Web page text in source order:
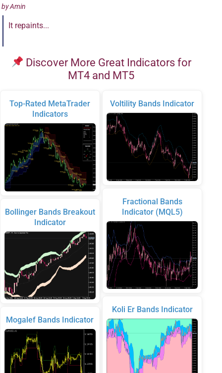
byAmin
It repaints...
Discover More Great Indicators for
MT4 and MT5
Top-Rated MetaTrader
Indicators
Bollinger Bands Breakout
Indicator
Mogalef Bands Indicator
Voltility Bands Indicator
Fractional Bands
Indicator (MQL5)
Koli Er Bands Indicator